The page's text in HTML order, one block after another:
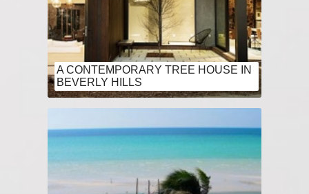
A CONTEMPORARY TREE HOUSE IN
BEVERLY HILLS